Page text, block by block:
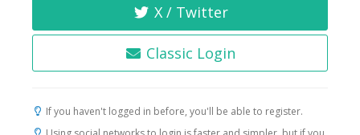
X / Twitter
Classic Login
If you haven't logged in before, you'll be able to register.